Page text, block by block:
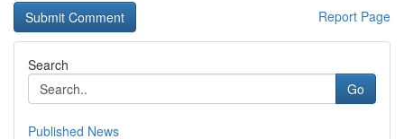
Report Page
Search
Go
Published News